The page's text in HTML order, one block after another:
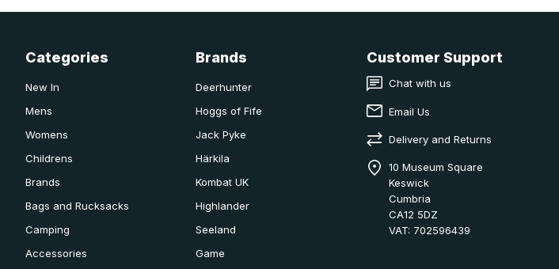
Categories
New In
Mens
Womens
Childrens
Brands
Bags and Rucksacks
Camping
Accessories
Brands
Deerhunter
Hoggs of Fife
Jack Pyke
Härkila
Kombat UK
Highlander
Seeland
Game
Customer Support
Chat with us
Email Us
Delivery and Returns
10 Museum Square
Keswick
Cumbria
CA12 5DZ
VAT: 702596439